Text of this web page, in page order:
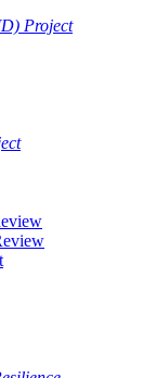
Project